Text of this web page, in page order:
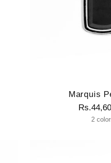
Marquis
2